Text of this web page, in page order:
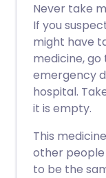
Never take
If you
might have
medicine,
emergency
hospital.
it is empty.
This
other
to be the